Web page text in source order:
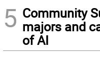
5 Community
majors and
of AI